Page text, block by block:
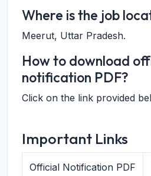
Where is the job
Meerut, Uttar Pradesh.
How to download
notification PDF?
Click on the link provided
Important Links
Official Notification PDF